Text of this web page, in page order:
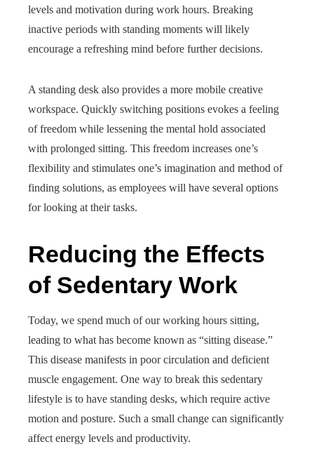
levels and motivation during work hours. Breaking
inactive periods with standing moments will likely
encourage a refreshing mind before further decisions.
A standing desk also provides a more mobile creative
workspace. Quickly switching positions evokes a feeling
of freedom while lessening the mental hold associated
with prolonged sitting. This freedom increases one’s
flexibility and stimulates one’s imagination and method of
finding solutions, as employees will have several options
for looking at their tasks.
Reducing the Effects
of Sedentary Work
Today, we spend much of our working hours sitting,
leading to what has become known as “sitting disease.”
This disease manifests in poor circulation and deficient
muscle engagement. One way to break this sedentary
lifestyle is to have standing desks, which require active
motion and posture. Such a small change can significantly
affect energy levels and productivity.